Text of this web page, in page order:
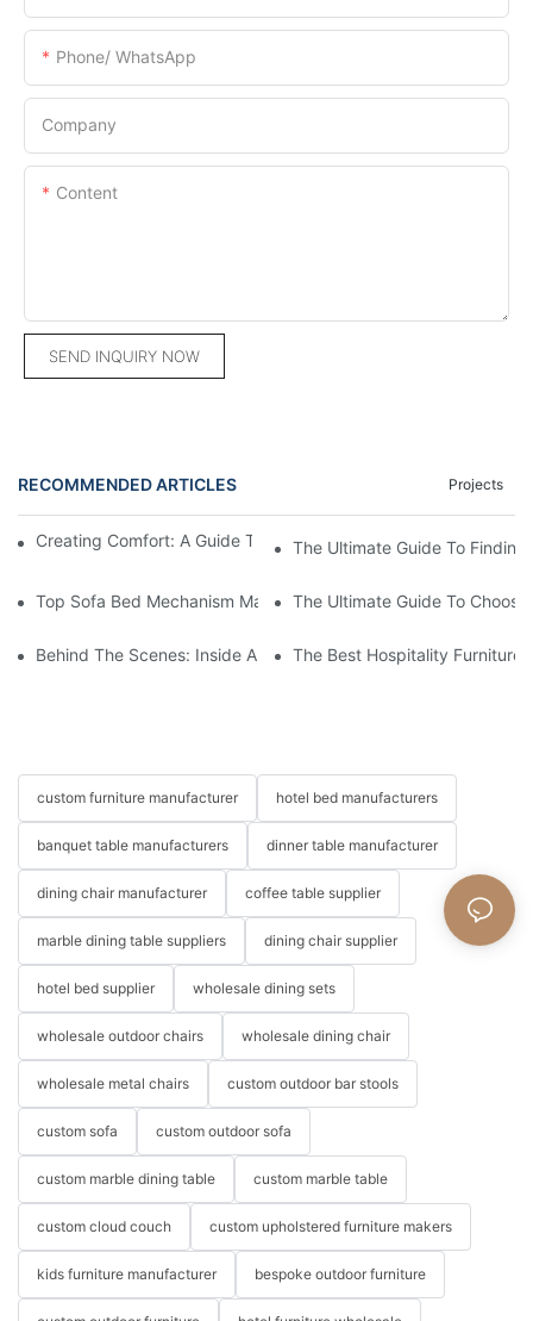
Phone/ WhatsApp
Company
Content
SEND INQUIRY NOW
RECOMMENDED ARTICLES Projects
Creating Comfort: A Guide To Custom Sofa Manufacturers
The Ultimate Guide To
Top Sofa Bed Mechanism Manufacturers: Providing Quality
The Ultimate Guide To
Behind The Scenes: Inside A Hotel Furniture Factory
The Best Hospitality Furniture
custom furniture manufacturer hotel bed manufacturers
banquet table manufacturers dinner table manufacturer
dining chair manufacturer coffee table supplier
marble dining table suppliers dining chair supplier
hotel bed supplier wholesale dining sets
wholesale outdoor chairs wholesale dining chair
wholesale metal chairs custom outdoor bar stools
custom sofa custom outdoor sofa
custom marble dining table custom marble table
custom cloud couch custom upholstered furniture makers
kids furniture manufacturer bespoke outdoor furniture